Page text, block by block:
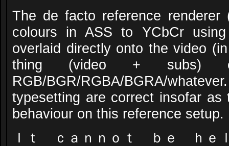
The de facto reference renderer
colours in ASS to YCbCr
overlaid directly onto the video
thing (video + subs)
RGB/BGR/RGBA/BGRA/
typesetting are correct insofar as
behaviour on this reference setup.
Ｉｔ ｃａｎｎｏｔ ｂｅ ｈｅ